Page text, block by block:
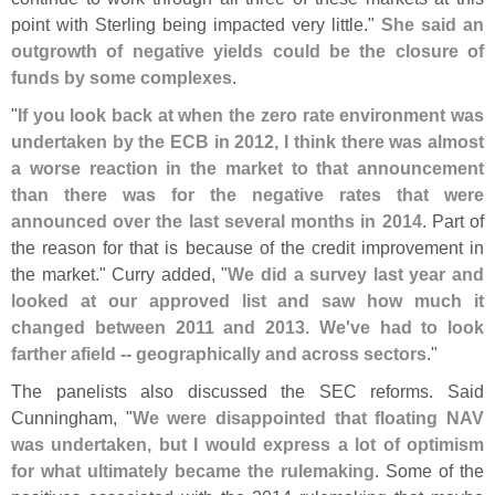
point with Sterling being impacted very little." She said an
outgrowth of negative yields could be the closure of
funds by some complexes.
"If you look back at when the zero rate environment was
undertaken by the ECB in 2012, I think there was almost
a worse reaction in the market to that announcement
than there was for the negative rates that were
announced over the last several months in 2014. Part of
the reason for that is because of the credit improvement in
the market." Curry added, "We did a survey last year and
looked at our approved list and saw how much it
changed between 2011 and 2013. We've had to look
farther afield -- geographically and across sectors."
The panelists also discussed the SEC reforms. Said
Cunningham, "We were disappointed that floating NAV
was undertaken, but I would express a lot of optimism
for what ultimately became the rulemaking. Some of the